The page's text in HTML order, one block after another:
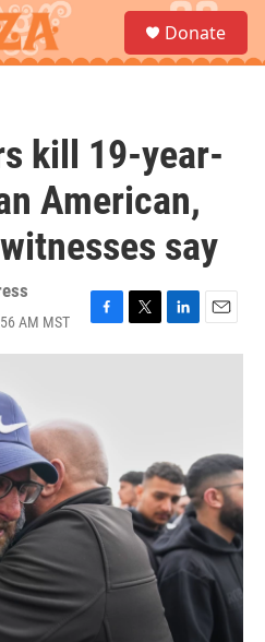
a
Donate
kill 19-year-
American,
say
AM MST
F
a
o
o
k
T
w
L
i
n
E
m